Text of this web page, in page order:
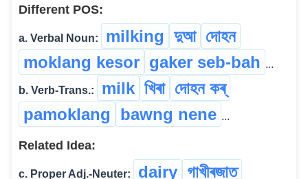
Different POS:
a. Verbal Noun: milking দুআ দোহন
moklang kesor gaker seb-bah ...
b. Verb-Trans.: milk খিৰা দোহন কৰ্
pamoklang
bawng nene ...
Related Idea:
c. Proper Adj.-Neuter: dairy গাখীৰজাত